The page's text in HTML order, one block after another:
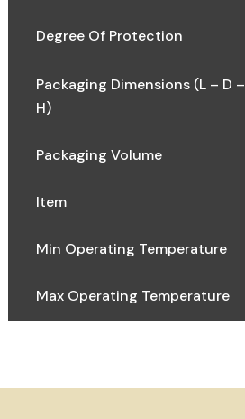
Degree Of Protection
Packaging Dimensions (L – D –
H)
Packaging Volume
Item
Min Operating Temperature
Max Operating Temperature